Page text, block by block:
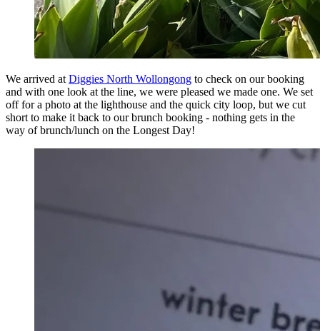
We arrived at Diggies North Wollongong to check on our booking
and with one look at the line, we were pleased we made one. We set
off for a photo at the lighthouse and the quick city loop, but we cut
short to make it back to our brunch booking - nothing gets in the
way of brunch/lunch on the Longest Day!